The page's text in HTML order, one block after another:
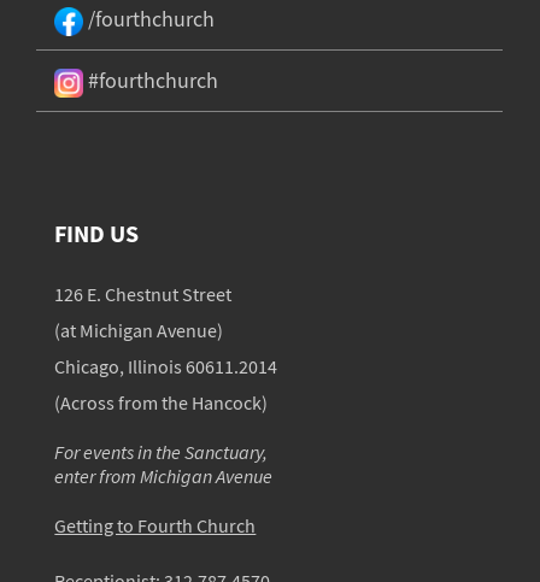
/fourthchurch
#fourthchurch
FIND US
126 E. Chestnut Street
(at Michigan Avenue)
Chicago, Illinois 60611.2014
(Across from the Hancock)
For events in the Sanctuary,
enter from Michigan Avenue
Getting to Fourth Church